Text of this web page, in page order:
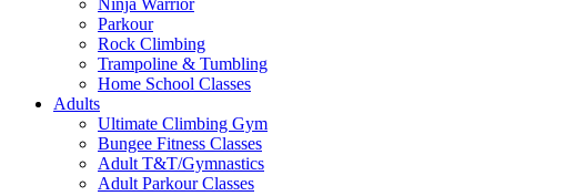
Ninja Warrior
Parkour
Rock Climbing
Trampoline & Tumbling
Home School Classes
Adults
Ultimate Climbing Gym
Bungee Fitness Classes
Adult T&T/Gymnastics
Adult Parkour Classes